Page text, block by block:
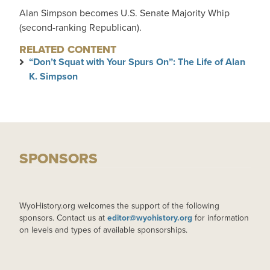
Alan Simpson becomes U.S. Senate Majority Whip
(second-ranking Republican).
RELATED CONTENT
“Don’t Squat with Your Spurs On”: The Life of Alan
K. Simpson
SPONSORS
WyoHistory.org welcomes the support of the following
sponsors. Contact us at editor@wyohistory.org for information
on levels and types of available sponsorships.